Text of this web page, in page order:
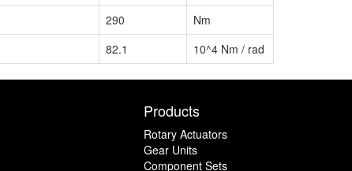
290
Nm
82.1 10^4 Nm / rad
Products
Rotary Actuators
Gear Units
Component Sets